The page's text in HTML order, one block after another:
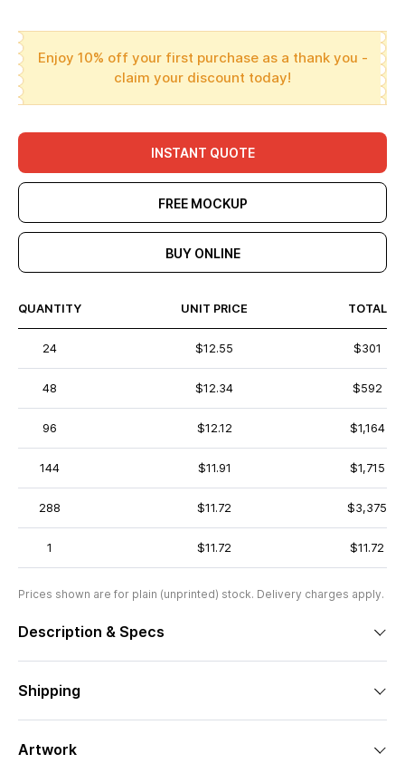
Enjoy 10% off your first purchase as a thank you -
claim your discount today!
INSTANT QUOTE
FREE MOCKUP
BUY ONLINE
QUANTITY UNIT PRICE TOTAL
24 $12.55 $301
48 $12.34 $592
96 $12.12 $1,164
144 $11.91 $1,715
288 $11.72 $3,375
1 $11.72 $11.72
Prices shown are for plain (unprinted) stock. Delivery charges apply.
Description & Specs
Shipping
Artwork